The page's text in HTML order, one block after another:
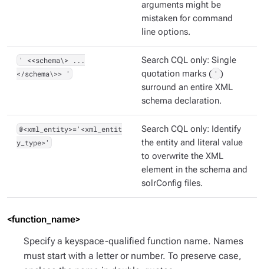
arguments might be
mistaken for command
line options.
' <<schema\> ...
</schema\>> '
Search CQL only: Single
quotation marks ( ' )
surround an entire XML
schema declaration.
@<xml_entity>='<xml_entit
y_type>'
Search CQL only: Identify
the entity and literal value
to overwrite the XML
element in the schema and
solrConfig files.
<function_name>
Specify a keyspace-qualified function name. Names
must start with a letter or number. To preserve case,